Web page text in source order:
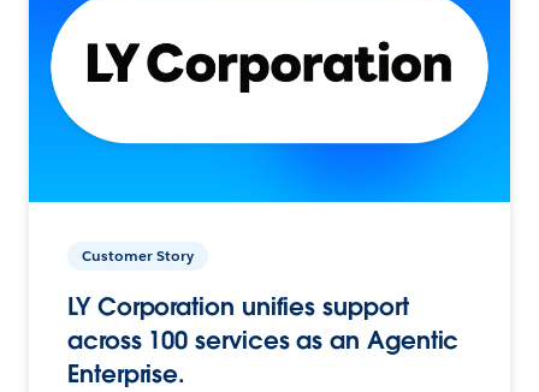
Customer Story
LY Corporation unifies support
across 100 services as an Agentic
Enterprise.